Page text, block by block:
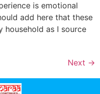
is emotional
add here that these
as I source
Next →